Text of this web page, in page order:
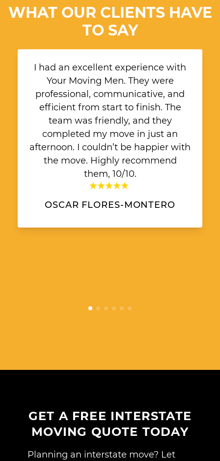
WHAT OUR CLIENTS HAVE
TO SAY
I had an excellent experience with
Your Moving Men. They were
professional, communicative, and
efficient from start to finish. The
team was friendly, and they
completed my move in just an
afternoon. I couldn’t be happier with
the move. Highly recommend
them, 10/10.
OSCAR FLORES-MONTERO
GET A FREE INTERSTATE
MOVING QUOTE TODAY
Planning an interstate move? Let